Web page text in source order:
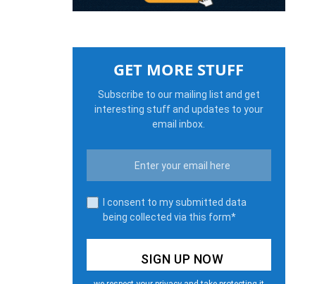
GET MORE STUFF
Subscribe to our mailing list and get
interesting stuff and updates to your
email inbox.
I consent to my submitted data
being collected via this form*